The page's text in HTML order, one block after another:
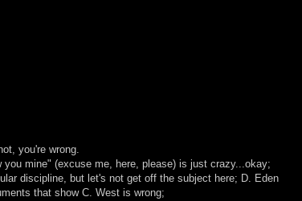
you're wrong.
mine" (excuse me, here, please) is just crazy...okay;
discipline, but let's not get off the subject here; D. Eden
that show C. West is wrong;